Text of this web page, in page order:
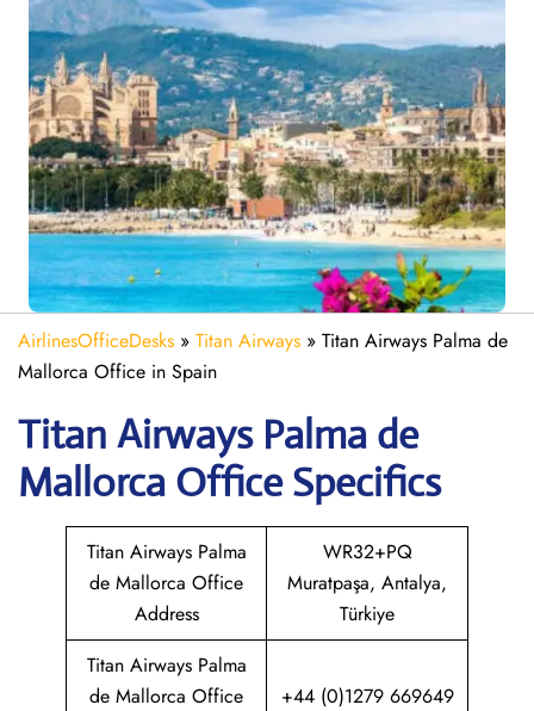
AirlinesOfficeDesks » Titan Airways » Titan Airways Palma de
Mallorca Office in Spain
Titan Airways Palma de
Mallorca Office Specifics
Titan Airways Palma
de Mallorca Office
Address
WR32+PQ
Muratpaşa, Antalya,
Türkiye
Titan Airways Palma
de Mallorca Office
+44 (0)1279 669649